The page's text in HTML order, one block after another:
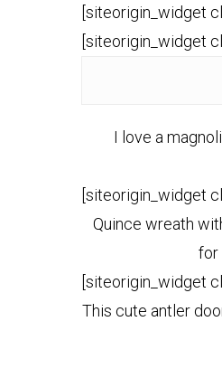
[siteorigin_widget
[siteorigin_widget
I love a
[siteorigin_widget
Quince wreath
for
[siteorigin_widget
This cute antler